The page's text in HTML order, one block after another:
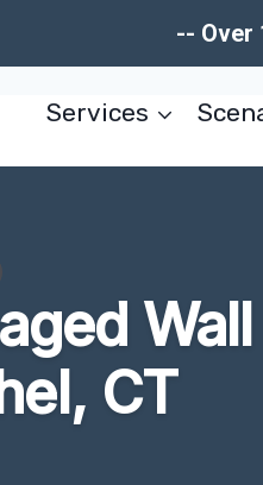
-- Over
Services
Wall
CT